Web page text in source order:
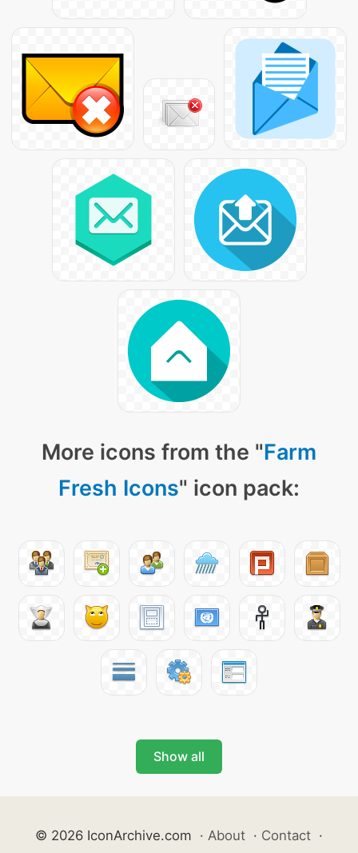
More icons from the "Farm
Fresh Icons" icon pack:
Show all
© 2026 IconArchive.com · About · Contact ·